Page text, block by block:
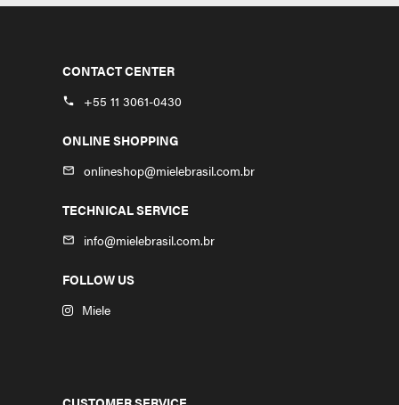
CONTACT CENTER
phone +55 11 3061-0430
ONLINE SHOPPING
mail_outline onlineshop@mielebrasil.com.br
TECHNICAL SERVICE
mail_outline info@mielebrasil.com.br
FOLLOW US
Miele